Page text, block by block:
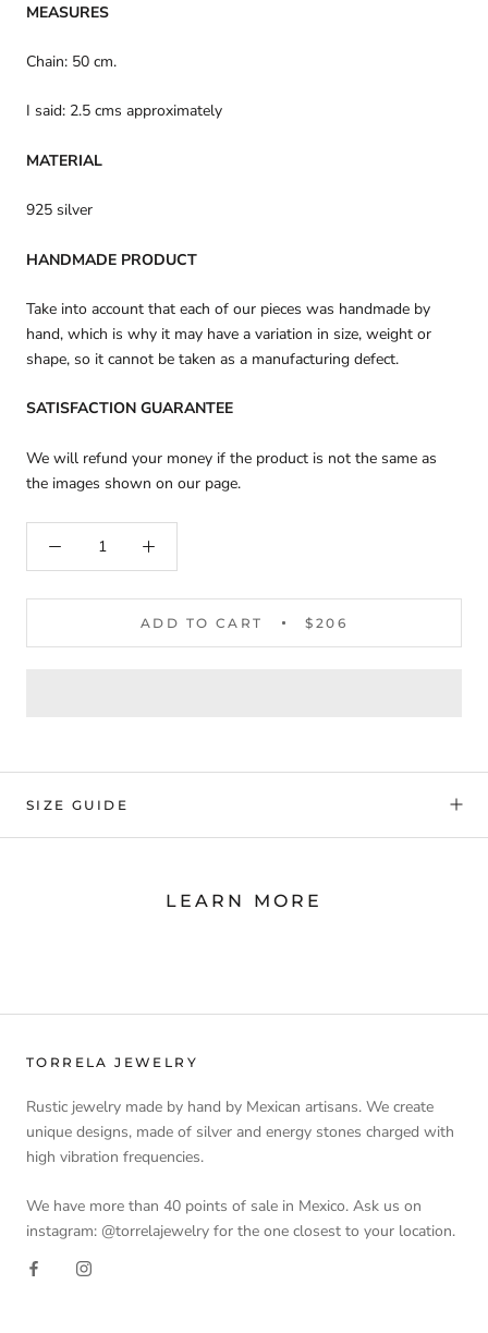
MEASURES
Chain: 50 cm.
I said: 2.5 cms approximately
MATERIAL
925 silver
HANDMADE PRODUCT
Take into account that each of our pieces was handmade by
hand, which is why it may have a variation in size, weight or
shape, so it cannot be taken as a manufacturing defect.
SATISFACTION GUARANTEE
We will refund your money if the product is not the same as
the images shown on our page.
ADD TO CART $206
SIZE GUIDE
LEARN MORE
TORRELA JEWELRY
Rustic jewelry made by hand by Mexican artisans. We create
unique designs, made of silver and energy stones charged with
high vibration frequencies.
We have more than 40 points of sale in Mexico. Ask us on
instagram: @torrelajewelry for the one closest to your location.